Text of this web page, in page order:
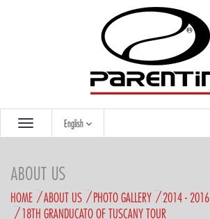
English
ABOUT US
HOME ABOUT US PHOTO GALLERY
2014 - 2016
18TH GRANDUCATO OF TUSCANY TOUR